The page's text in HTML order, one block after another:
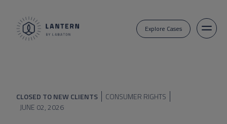
Explore Cases
CLOSED TO NEW CLIENTS
CONSUMER RIGHTS
JUNE 02, 2026